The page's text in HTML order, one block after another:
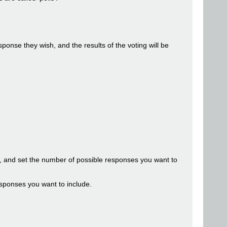
they wish, and the results of the voting will be
set the number of possible responses you want to
you want to include.